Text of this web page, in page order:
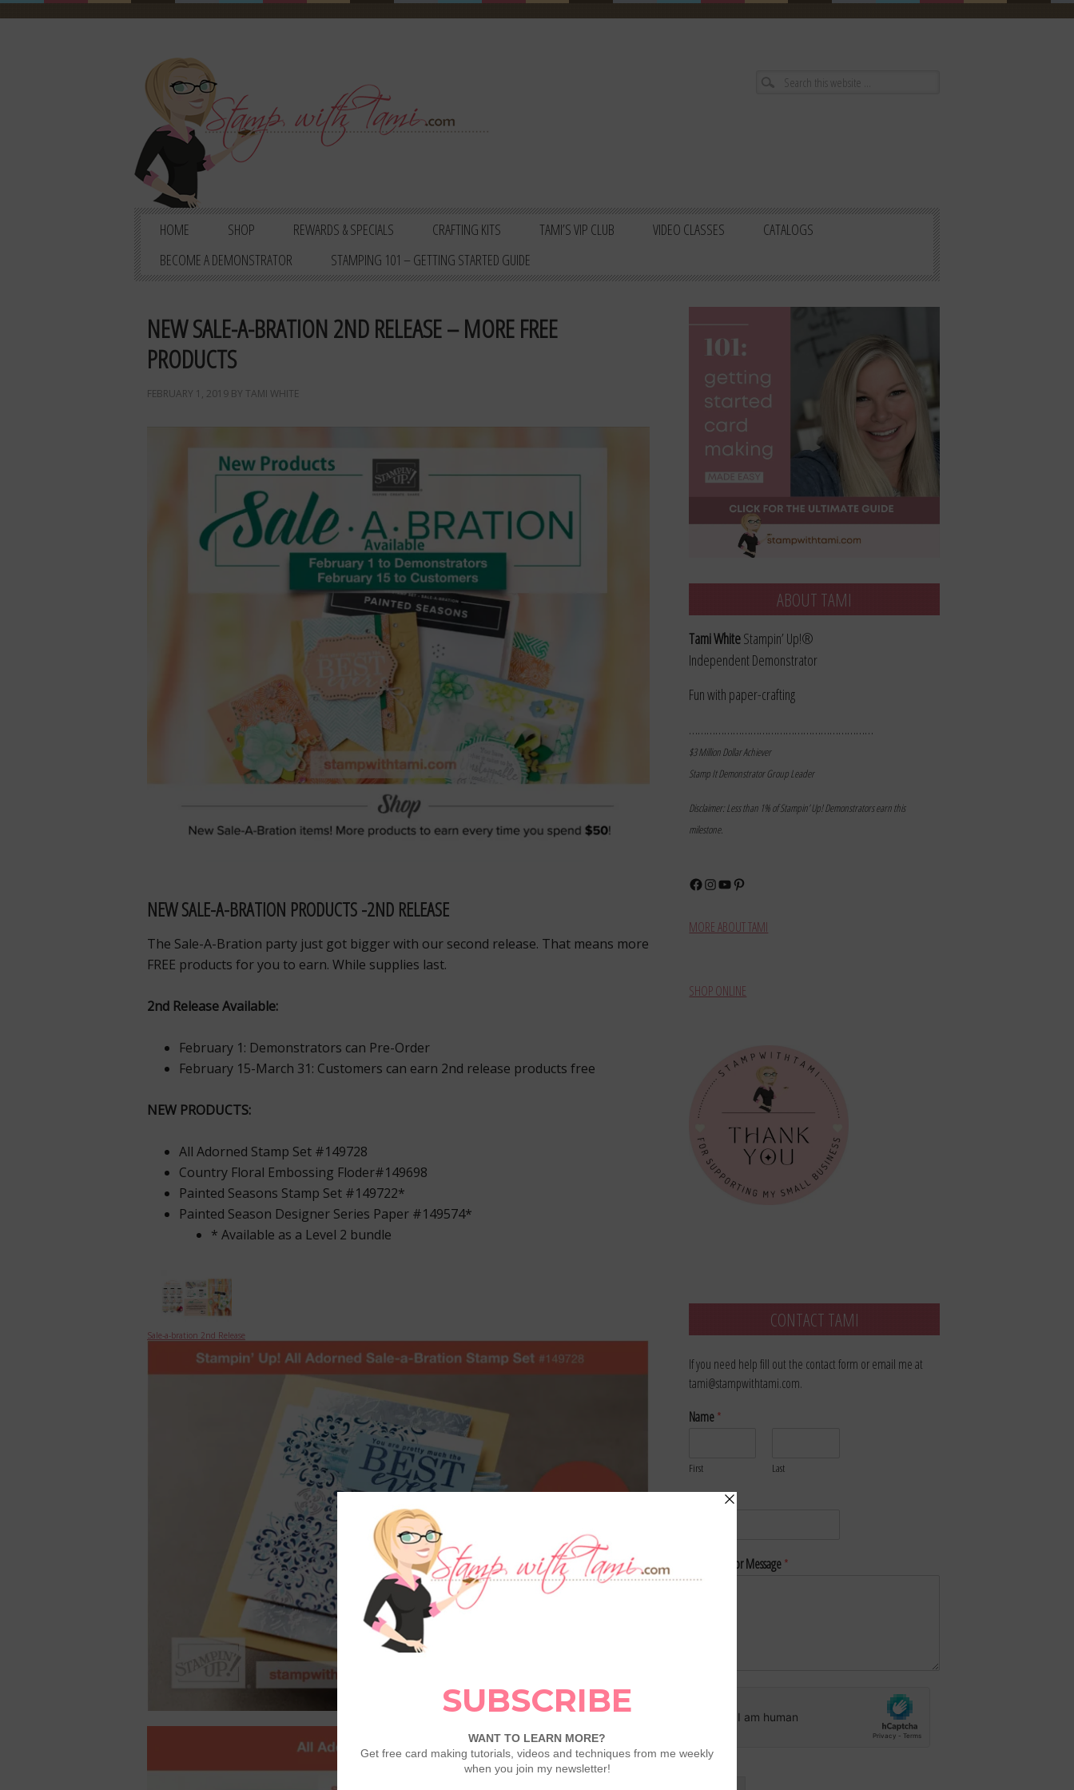
HOME SHOP REWARDS & SPECIALS CRAFTING KITS TAMI’S VIP CLUB VIDEO CLASSES
CATALOGS
BECOME A DEMONSTRATOR
STAMPING 101 – GETTING STARTED GUIDE
NEW SALE-A-BRATION 2ND RELEASE – MORE FREE
PRODUCTS
FEBRUARY 1, 2019 BY TAMI WHITE
NEW SALE-A-BRATION PRODUCTS -2ND RELEASE
The Sale-A-Bration party just got bigger with our second release. That means more
FREE products for you to earn. While supplies last.
2nd Release Available:
February 1: Demonstrators can Pre-Order
February 15-March 31: Customers can earn 2nd release products free
NEW PRODUCTS:
All Adorned Stamp Set #149728
Country Floral Embossing Floder#149698
Painted Seasons Stamp Set #149722*
Painted Season Designer Series Paper #149574*
* Available as a Level 2 bundle
Sale-a-bration 2nd Release
ABOUT TAMI
Tami WhiteStampin’ Up!®
Independent Demonstrator
Fun with paper-crafting
………………………………………………………
$3 Million Dollar Achiever
Stamp It Demonstrator Group Leader
Disclaimer: Less than 1% of Stampin’ Up! Demonstrators earn this
milestone.
Facebook
Instagram
YouTubePinterest
MORE ABOUT TAMI
SHOP ONLINE
CONTACT TAMI
If you need help fill out the contact form or email me at
tami@stampwithtami.com.
Name*
First Last
Email*
Comment or Message*